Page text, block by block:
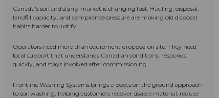
Canada's soil and slurry market is changing fast. Hauling, disposal,
landfill capacity, and compliance pressure are making old disposal
habits harder to justify.
Operators need more than equipment dropped on site. They need
local support that understands Canadian conditions, responds
quickly, and stays involved after commissioning.
Frontline Washing Systems brings a boots on the ground approach
to soil washing, helping customers recover usable material, reduce